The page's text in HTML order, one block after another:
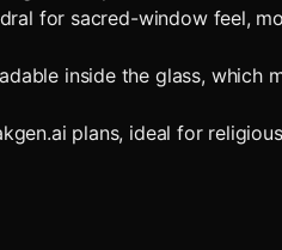
for sacred-window feel,
inside the glass,
plans, ideal for